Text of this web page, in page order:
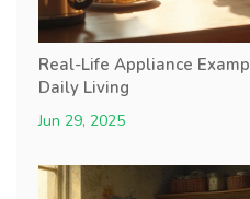
Real-Life Appliance
Daily Living
Jun 29, 2025